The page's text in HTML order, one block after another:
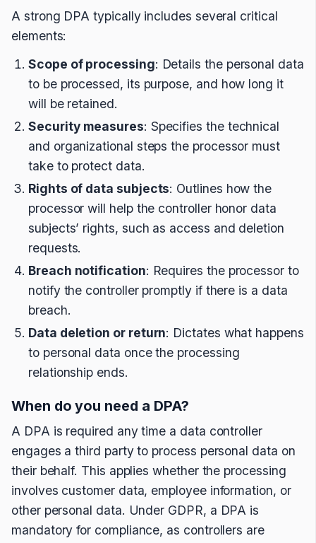
A strong DPA typically includes several critical
elements:
Scope of processing: Details the personal data
to be processed, its purpose, and how long it
will be retained.
Security measures: Specifies the technical
and organizational steps the processor must
take to protect data.
Rights of data subjects: Outlines how the
processor will help the controller honor data
subjects’ rights, such as access and deletion
requests.
Breach notification: Requires the processor to
notify the controller promptly if there is a data
breach.
Data deletion or return: Dictates what happens
to personal data once the processing
relationship ends.
When do you need a DPA?
A DPA is required any time a data controller
engages a third party to process personal data on
their behalf. This applies whether the processing
involves customer data, employee information, or
other personal data. Under GDPR, a DPA is
mandatory for compliance, as controllers are